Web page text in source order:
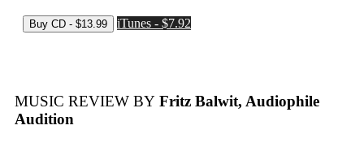
iTunes - $7.92
MUSIC REVIEW BY Fritz Balwit, Audiophile
Audition